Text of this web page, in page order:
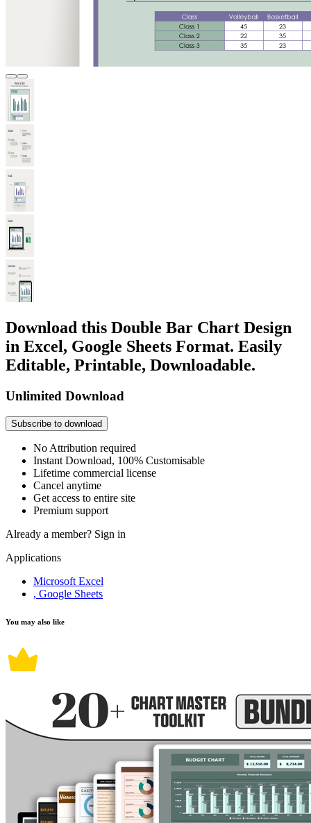
Download this Double Bar Chart Design
in Excel, Google Sheets Format. Easily
Editable, Printable, Downloadable.
Unlimited Download
Subscribe to download
No Attribution required
Instant Download, 100% Customisable
Lifetime commercial license
Cancel anytime
Get access to entire site
Premium support
Already a member? Sign in
Applications
Microsoft Excel
, Google Sheets
You may also like